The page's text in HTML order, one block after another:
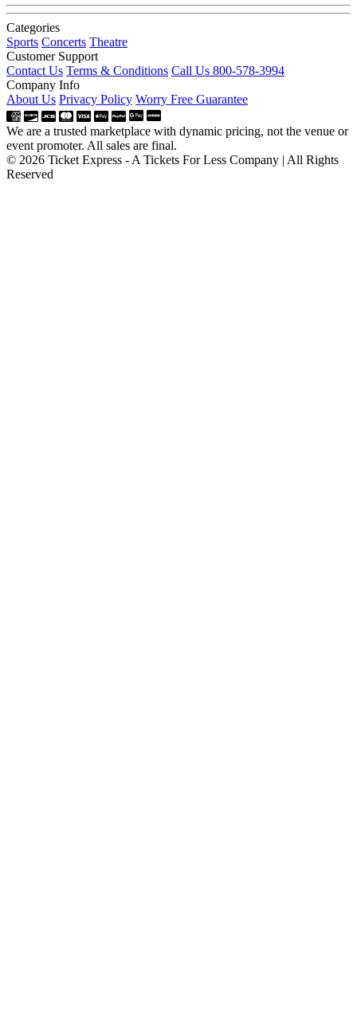
Categories
Sports Concerts Theatre
Customer Support
Contact Us Terms & Conditions Call Us 800-578-3994
Company Info
About Us Privacy Policy Worry Free Guarantee
We are a trusted marketplace with dynamic pricing, not the venue or
event promoter. All sales are final.
© 2026 Ticket Express - A Tickets For Less Company | All Rights
Reserved